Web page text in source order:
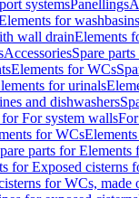
systemsPanellings
for washbasins
wall drainElements
AccessoriesSpare
Elements for WCs
for urinals
and dishwashers
for For system walls
for WCs
parts for Elements
for Exposed cisterns
for WCs, made